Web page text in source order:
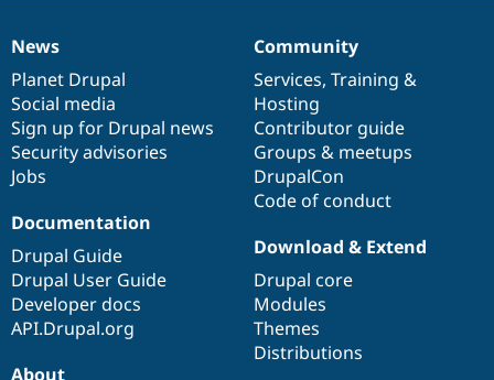
News
items
News
Planet Drupal
Social media
Sign up for Drupal news
Security advisories
Jobs
Our
community
Community
Services, Training &
Hosting
Contributor guide
Groups & meetups
DrupalCon
Code of conduct
Documentation
Documentation
Drupal Guide
Drupal User Guide
Developer docs
API.Drupal.org
Drupal
code
base
Download & Extend
Drupal core
Modules
Themes
Distributions
Governance
of
community
About